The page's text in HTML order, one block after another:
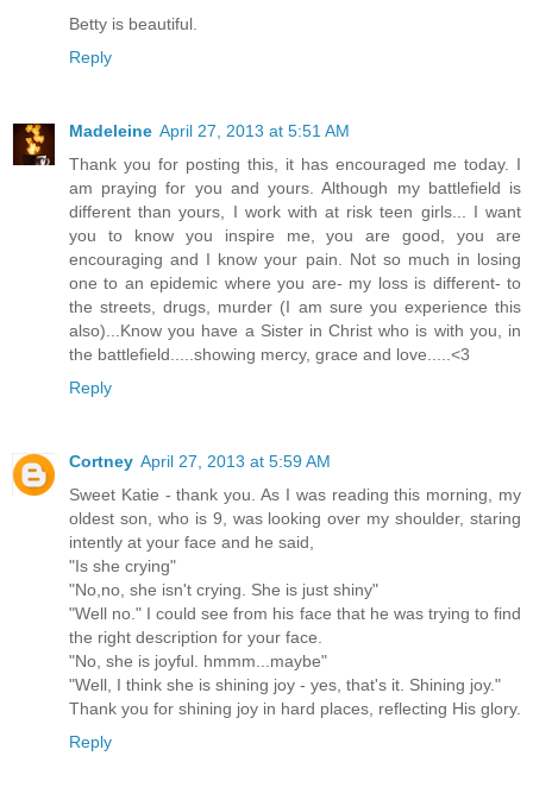
Betty is beautiful.
Reply
Madeleine April 27, 2013 at 5:51 AM
Thank you for posting this, it has encouraged me today. I
am praying for you and yours. Although my battlefield is
different than yours, I work with at risk teen girls... I want
you to know you inspire me, you are good, you are
encouraging and I know your pain. Not so much in losing
one to an epidemic where you are- my loss is different- to
the streets, drugs, murder (I am sure you experience this
also)...Know you have a Sister in Christ who is with you, in
the battlefield.....showing mercy, grace and love.....<3
Reply
Cortney April 27, 2013 at 5:59 AM
Sweet Katie - thank you. As I was reading this morning, my
oldest son, who is 9, was looking over my shoulder, staring
intently at your face and he said,
"Is she crying"
"No,no, she isn't crying. She is just shiny"
"Well no." I could see from his face that he was trying to find
the right description for your face.
"No, she is joyful. hmmm...maybe"
"Well, I think she is shining joy - yes, that's it. Shining joy."
Thank you for shining joy in hard places, reflecting His glory.
Reply